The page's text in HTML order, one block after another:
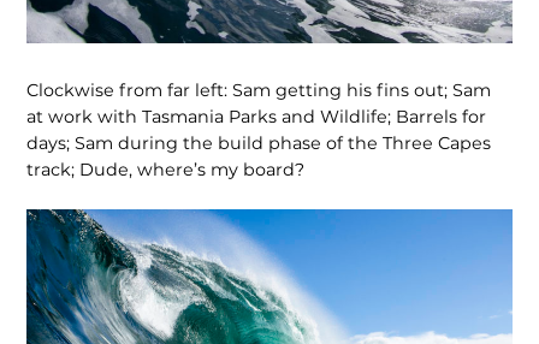
Clockwise from far left: Sam getting his fins out; Sam
at work with Tasmania Parks and Wildlife; Barrels for
days; Sam during the build phase of the Three Capes
track; Dude, where’s my board?